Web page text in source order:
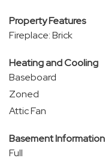
Property Features
Fireplace: Brick
Heating and Cooling
Baseboard
Zoned
Attic Fan
Basement Information
Full